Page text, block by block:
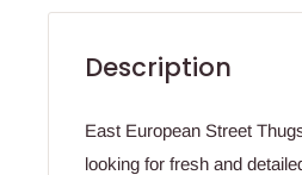
Description
East European Street
looking for fresh and